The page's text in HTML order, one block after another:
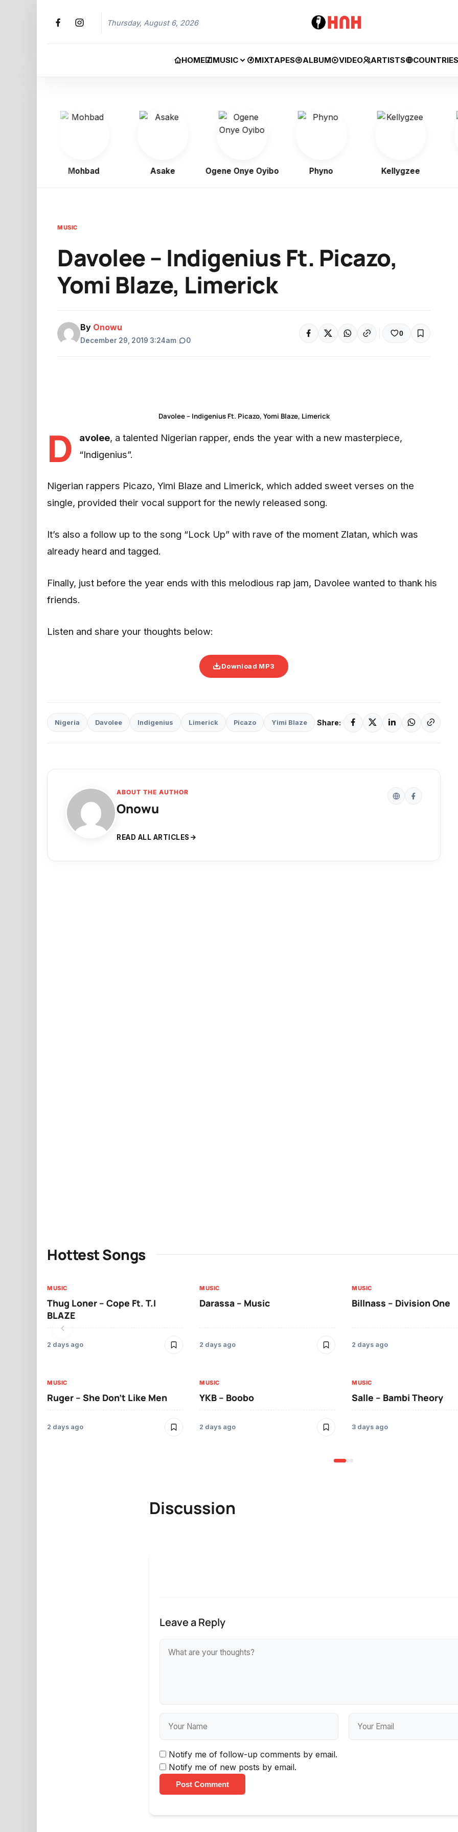
Thursday, August 6, 2026
HOME MUSIC MIXTAPES ALBUM VIDEO ARTISTS COUNTRIES
Mohbad Asake Ogene Onye Oyibo Phyno Kellygzee
MUSIC
Davolee – Indigenius Ft. Picazo,
Yomi Blaze, Limerick
By Onowu
December 29, 2019 3:24am 0
0
Davolee – Indigenius Ft. Picazo, Yomi Blaze, Limerick
D avolee, a talented Nigerian rapper, ends the year with a new masterpiece,
“Indigenius”.
Nigerian rappers Picazo, Yimi Blaze and Limerick, which added sweet verses on the
single, provided their vocal support for the newly released song.
It’s also a follow up to the song “Lock Up” with rave of the moment Zlatan, which was
already heard and tagged.
Finally, just before the year ends with this melodious rap jam, Davolee wanted to thank his
friends.
Listen and share your thoughts below:
Download MP3
Nigeria Davolee Indigenius Limerick Picazo Yimi Blaze Share:
ABOUT THE AUTHOR
Onowu
READ ALL ARTICLES
Hottest Songs
MUSIC
Thug Loner – Cope Ft. T.I
BLAZE
2 days ago
MUSIC
Darassa – Music
2 days ago
MUSIC
Billnass – Division One
2 days ago
MUSIC
Ruger – She Don’t Like Men
2 days ago
MUSIC
YKB – Boobo
2 days ago
MUSIC
Salle – Bambi Theory
3 days ago
Discussion
Leave a Reply
Notify me of follow-up comments by email.
Notify me of new posts by email.
Post Comment